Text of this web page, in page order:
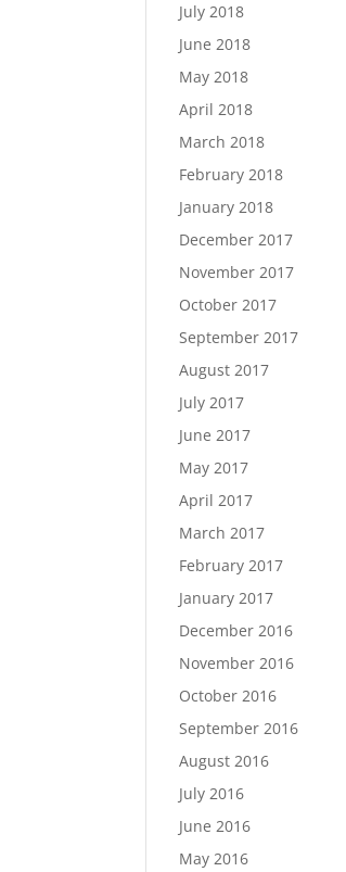
July 2018
June 2018
May 2018
April 2018
March 2018
February 2018
January 2018
December 2017
November 2017
October 2017
September 2017
August 2017
July 2017
June 2017
May 2017
April 2017
March 2017
February 2017
January 2017
December 2016
November 2016
October 2016
September 2016
August 2016
July 2016
June 2016
May 2016